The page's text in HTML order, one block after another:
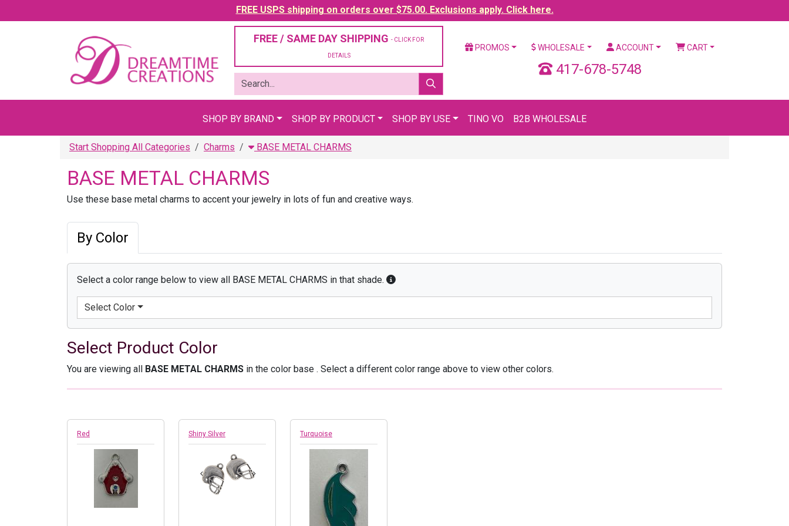
FREE USPS shipping on orders over $75.00. Exclusions apply. Click here.
FREE / SAME DAY SHIPPING - CLICK FOR
DETAILS
PROMOS WHOLESALE ACCOUNT CART
417-678-5748
SHOP BY BRAND SHOP BY PRODUCT SHOP BY USE TINO VO B2B WHOLESALE
Start Shopping All Categories Charms BASE METAL CHARMS
BASE METAL CHARMS
Use these base metal charms to accent your jewelry in lots of fun and creative ways.
By Color
Select a color range below to view all BASE METAL CHARMS in that shade.
Select Color
Select Product Color
You are viewing all BASE METAL CHARMS in the color base . Select a different color range above to view other colors.
Red Shiny Silver Turquoise